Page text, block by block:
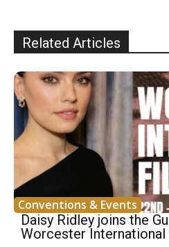
Related Articles
Conventions & Events
Daisy Ridley joins the
Worcester